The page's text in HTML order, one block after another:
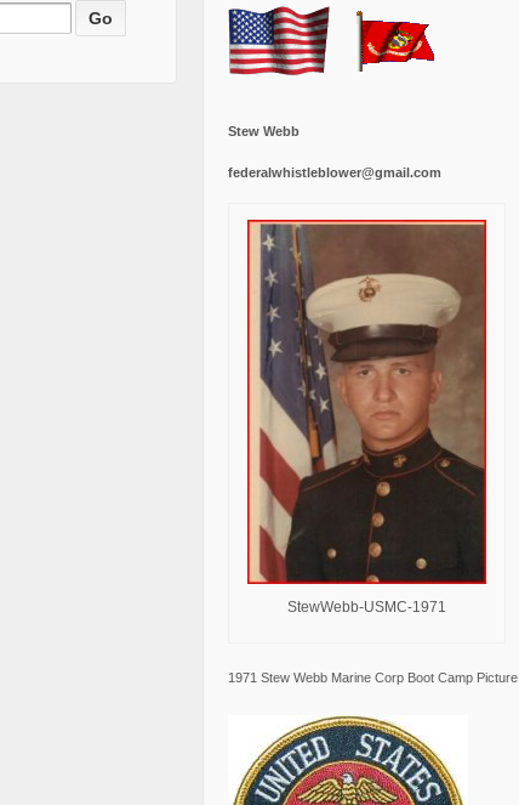
Stew Webb
federalwhistleblower@gmail.com
StewWebb-USMC-1971
1971 Stew Webb Marine Corp Boot Camp Picture